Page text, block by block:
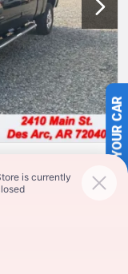
SELL US YOUR CAR